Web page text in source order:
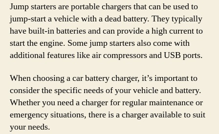
Jump starters are portable chargers that can be used to
jump-start a vehicle with a dead battery. They typically
have built-in batteries and can provide a high current to
start the engine. Some jump starters also come with
additional features like air compressors and USB ports.
When choosing a car battery charger, it’s important to
consider the specific needs of your vehicle and battery.
Whether you need a charger for regular maintenance or
emergency situations, there is a charger available to suit
your needs.